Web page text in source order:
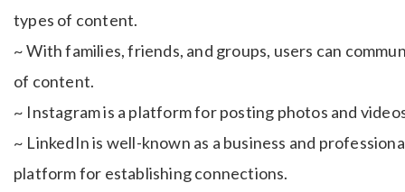
types of content.
~ With families, friends, and groups, users can
of content.
~ Instagram is a platform for posting photos and
~ LinkedIn is well-known as a business and
platform for establishing connections.